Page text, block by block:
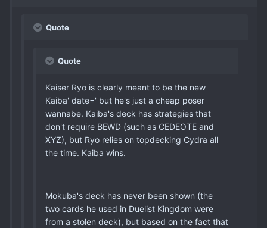
Quote
Quote
Kaiser Ryo is clearly meant to be the new
Kaiba' date=' but he's just a cheap poser
wannabe. Kaiba's deck has strategies that
don't require BEWD (such as CEDEOTE and
XYZ), but Ryo relies on topdecking Cydra all
the time. Kaiba wins.
Mokuba's deck has never been shown (the
two cards he used in Duelist Kingdom were
from a stolen deck), but based on the fact that